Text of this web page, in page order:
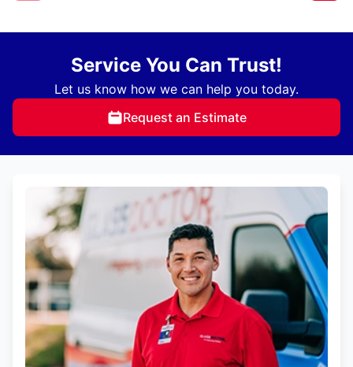
Service You Can Trust!
Let us know how we can help you today.
Request an Estimate